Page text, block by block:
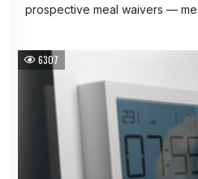
prospective meal waivers —
6307